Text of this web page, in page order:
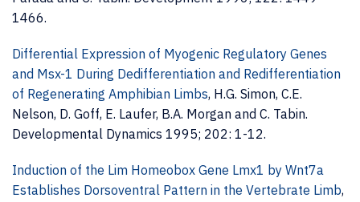
1466.
Differential Expression of Myogenic Regulatory Genes
and Msx-1 During Dedifferentiation and Redifferentiation
of Regenerating Amphibian Limbs, H.G. Simon, C.E.
Nelson, D. Goff, E. Laufer, B.A. Morgan and C. Tabin.
Developmental Dynamics 1995; 202: 1-12.
Induction of the Lim Homeobox Gene Lmx1 by Wnt7a
Establishes Dorsoventral Pattern in the Vertebrate Limb,